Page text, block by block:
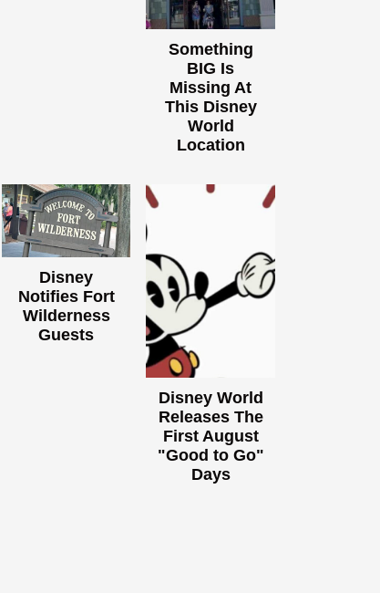
Something
BIG Is
Missing At
This Disney
World
Location
Disney
Notifies Fort
Wilderness
Guests
Disney World
Releases The
First August
"Good to Go"
Days